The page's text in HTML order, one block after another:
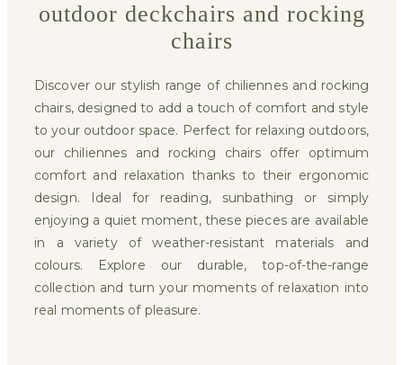
outdoor deckchairs and rocking
chairs
Discover our stylish range of chiliennes and rocking
chairs, designed to add a touch of comfort and style
to your outdoor space. Perfect for relaxing outdoors,
our chiliennes and rocking chairs offer optimum
comfort and relaxation thanks to their ergonomic
design. Ideal for reading, sunbathing or simply
enjoying a quiet moment, these pieces are available
in a variety of weather-resistant materials and
colours. Explore our durable, top-of-the-range
collection and turn your moments of relaxation into
real moments of pleasure.